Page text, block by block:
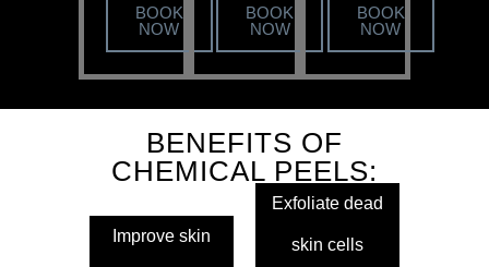
BOOK
NOW
BOOK
NOW
BOOK
NOW
BENEFITS OF
CHEMICAL PEELS:
Improve skin
Exfoliate dead
skin cells